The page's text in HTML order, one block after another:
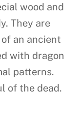
wood and
They are
an ancient
with dragon
patterns.
of the dead.